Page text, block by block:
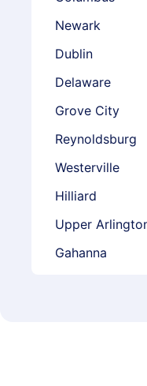
Newark
Dublin
Delaware
Grove City
Reynoldsburg
Westerville
Hilliard
Upper
Gahanna